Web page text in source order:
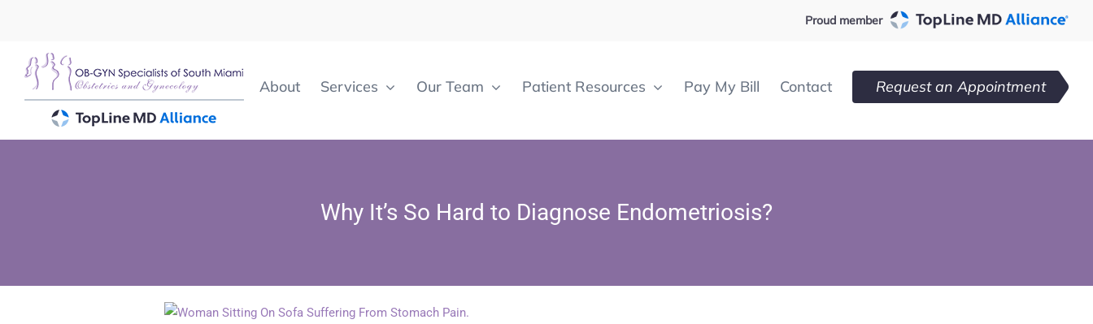
content
Proud member
About Services Our Team Patient Resources Pay My Bill Contact Request an Appointment
Why It’s So Hard to Diagnose Endometriosis?
View